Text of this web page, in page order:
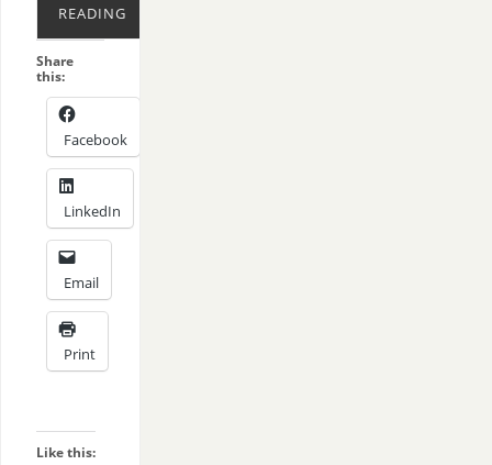
READING
Share
this:
Facebook
LinkedIn
Email
Print
Like this: